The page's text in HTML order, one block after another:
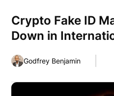
Crypto Fake ID
Down in
Godfrey Benjamin